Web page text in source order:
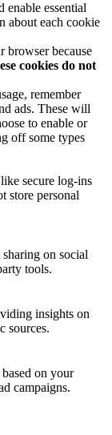
enable essential
about each cookie
browser because
cookies do not
remember
ads. These will
to enable or
off some types
secure log-ins
store personal
on social
tools.
insights on
sources.
on your
campaigns.